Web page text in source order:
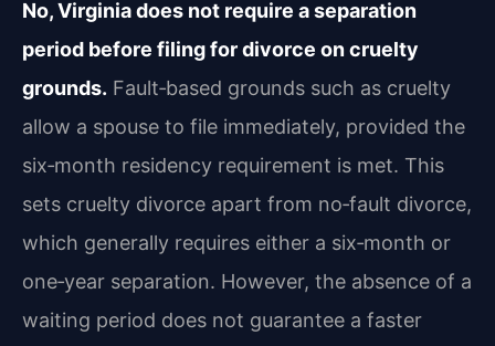
No, Virginia does not require a separation
period before filing for divorce on cruelty
grounds. Fault‑based grounds such as cruelty
allow a spouse to file immediately, provided the
six‑month residency requirement is met. This
sets cruelty divorce apart from no‑fault divorce,
which generally requires either a six‑month or
one‑year separation. However, the absence of a
waiting period does not guarantee a faster